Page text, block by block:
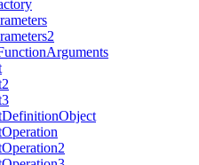
Arguments
DefinitionObject
Operation
Operation2